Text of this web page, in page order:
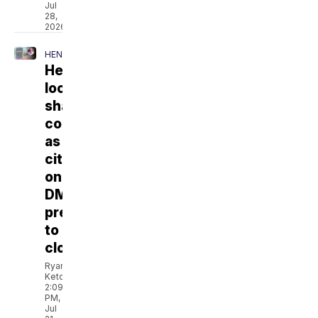
Jul
28,
2026
HENDERSON
Henderson
locals
share
concerns
as
city's
only
DMV
prepares
to
close
Ryan
Ketcham
2:09
PM,
Jul